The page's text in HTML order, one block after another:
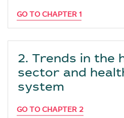
GO TO CHAPTER 1
2. Trends in the
sector and
system
GO TO CHAPTER 2